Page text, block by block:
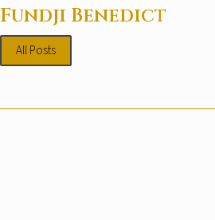
Fundji Benedict
All Posts